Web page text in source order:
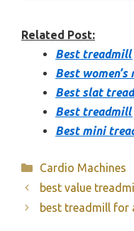
Related Post:
Best
Best
Best slat
Best treadmill
Best mini
Categories
Cardio Machines
best value
best treadmill for